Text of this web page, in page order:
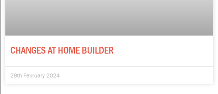
CHANGES AT HOME BUILDER
29th February 2024